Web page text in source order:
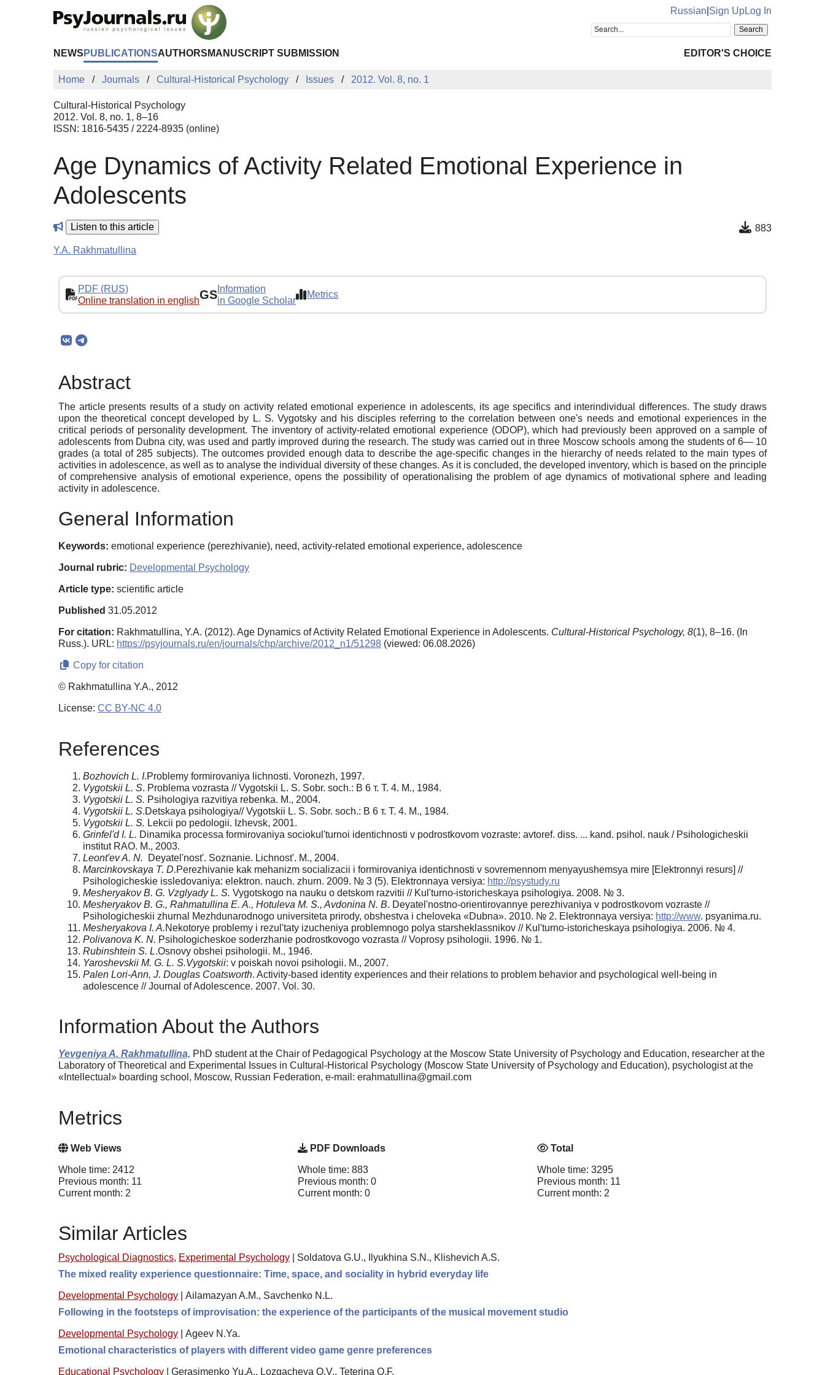
Russian Sign UpLog In
NEWS PUBLICATIONSAUTHORS MANUSCRIPT SUBMISSION EDITOR'S CHOICE
Home Journals Cultural-Historical Psychology Issues 2012. Vol. 8, no. 1
Cultural-Historical Psychology
2012. Vol. 8, no. 1, 8–16
ISSN: 1816-5435 / 2224-8935 (online)
Age Dynamics of Activity Related Emotional Experience in
Adolescents
Listen to this article 883
Y.A. Rakhmatullina
PDF (RUS)
Online translation in englishGS Information
in Google Scholar
Metrics
Abstract
The article presents results of a study on activity related emotional experience in adolescents, its age specifics and interindividual differences. The study draws
upon the theoretical concept developed by L. S. Vygotsky and his disciples referring to the correlation between one's needs and emotional experiences in the
critical periods of personality development. The inventory of activity-related emotional experience (ODOP), which had previously been approved on a sample of
adolescents from Dubna city, was used and partly improved during the research. The study was carried out in three Moscow schools among the students of 6— 10
grades (a total of 285 subjects). The outcomes provided enough data to describe the age-specific changes in the hierarchy of needs related to the main types of
activities in adolescence, as well as to analyse the individual diversity of these changes. As it is concluded, the developed inventory, which is based on the principle
of comprehensive analysis of emotional experience, opens the possibility of operationalising the problem of age dynamics of motivational sphere and leading
activity in adolescence.
General Information
Keywords: emotional experience (perezhivanie), need, activity-related emotional experience, adolescence
Journal rubric: Developmental Psychology
Article type: scientific article
Published 31.05.2012
For citation: Rakhmatullina, Y.A. (2012). Age Dynamics of Activity Related Emotional Experience in Adolescents. Cultural-Historical Psychology, 8(1), 8–16. (In
Russ.). URL: https://psyjournals.ru/en/journals/chp/archive/2012_n1/51298 (viewed: 06.08.2026)
Copy for citation
© Rakhmatullina Y.A., 2012
License: CC BY-NC 4.0
References
Bozhovich L. I.Problemy formirovaniya lichnosti. Voronezh, 1997.
Vygotskii L. S. Problema vozrasta // Vygotskii L. S. Sobr. soch.: В 6 т. Т. 4. M., 1984.
Vygotskii L. S. Psihologiya razvitiya rebenka. M., 2004.
Vygotskii L. S.Detskaya psihologiya// Vygotskii L. S. Sobr. soch.: В 6 т. Т. 4. M., 1984.
Vygotskii L. S. Lekcii po pedologii. Izhevsk, 2001.
Grinfel'd I. L. Dinamika processa formirovaniya sociokul'turnoi identichnosti v podrostkovom vozraste: avtoref. diss. ... kand. psihol. nauk / Psihologicheskii
institut RAO. M., 2003.
Leont'ev A. N.
Deyatel'nost'. Soznanie. Lichnost'. M., 2004.
Marcinkovskaya T. D.Perezhivanie kak mehanizm socializacii i formirovaniya identichnosti v sovremennom menyayushemsya mire [Elektronnyi resurs] //
Psihologicheskie issledovaniya: elektron. nauch. zhurn. 2009. № 3 (5). Elektronnaya versiya: http://psystudy.ru
Mesheryakov B. G. Vzglyady L. S. Vygotskogo na nauku o detskom razvitii // Kul'turno-istoricheskaya psihologiya. 2008. № 3.
Mesheryakov B. G., Rahmatullina E. A., Hotuleva M. S., Avdonina N. B. Deyatel'nostno-orientirovannye perezhivaniya v podrostkovom vozraste //
Psihologicheskii zhurnal Mezhdunarodnogo universiteta prirody, obshestva i cheloveka «Dubna». 2010. № 2. Elektronnaya versiya: http://www. psyanima.ru.
Mesheryakova I. A.Nekotorye problemy i rezul'taty izucheniya problemnogo polya starsheklassnikov // Kul'turno-istoricheskaya psihologiya. 2006. № 4.
Polivanova K. N. Psihologicheskoe soderzhanie podrostkovogo vozrasta // Voprosy psihologii. 1996. № 1.
Rubinshtein S. L.Osnovy obshei psihologii. М., 1946.
Yaroshevskii M. G. L. S.Vygotskii: v poiskah novoi psihologii. M., 2007.
Palen Lori-Ann, J. Douglas Coatsworth. Activity-based identity experiences and their relations to problem behavior and psychological well-being in
adolescence // Journal of Adolescence. 2007. Vol. 30.
Information About the Authors
Yevgeniya A. Rakhmatullina, PhD student at the Chair of Pedagogical Psychology at the Moscow State University of Psychology and Education, researcher at the
Laboratory of Theoretical and Experimental Issues in Cultural-Historical Psychology (Moscow State University of Psychology and Education), psychologist at the
«Intellectual» boarding school, Moscow, Russian Federation, e-mail: erahmatullina@gmail.com
Metrics
Web Views
Whole time: 2412
Previous month: 11
Current month: 2
PDF Downloads
Whole time: 883
Previous month: 0
Current month: 0
Total
Whole time: 3295
Previous month: 11
Current month: 2
Similar Articles
Psychological Diagnostics, Experimental Psychology
Soldatova G.U., Ilyukhina S.N., Klishevich A.S.
The mixed reality experience questionnaire: Time, space, and sociality in hybrid everyday life
Developmental Psychology
Ailamazyan A.M., Savchenko N.L.
Following in the footsteps of improvisation: the experience of the participants of the musical movement studio
Developmental Psychology
Ageev N.Ya.
Emotional characteristics of players with different video game genre preferences
Educational Psychology Gerasimenko Yu.A., Lozgacheva O.V., Teterina O.F.